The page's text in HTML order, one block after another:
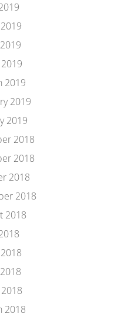
2019
2019
2019
2018
2018
2018
2018
2018
2018